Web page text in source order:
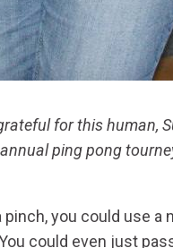
for this human,
ping pong
pinch, you could use a
could even just